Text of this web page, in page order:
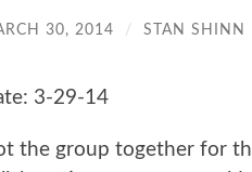
30, 2014 / STAN SHINN
3-29-14
the group together for